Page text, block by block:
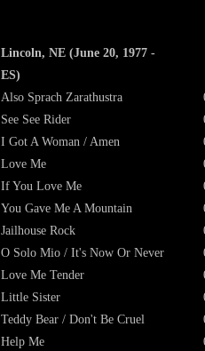
Lincoln, NE (June 20, 1977 -
ES)
Also Sprach Zarathustra
See See Rider
I Got A Woman / Amen
Love Me
If You Love Me
You Gave Me A Mountain
Jailhouse Rock
O Solo Mio / It's Now Or Never
Love Me Tender
Little Sister
Teddy Bear / Don't Be Cruel
Help Me